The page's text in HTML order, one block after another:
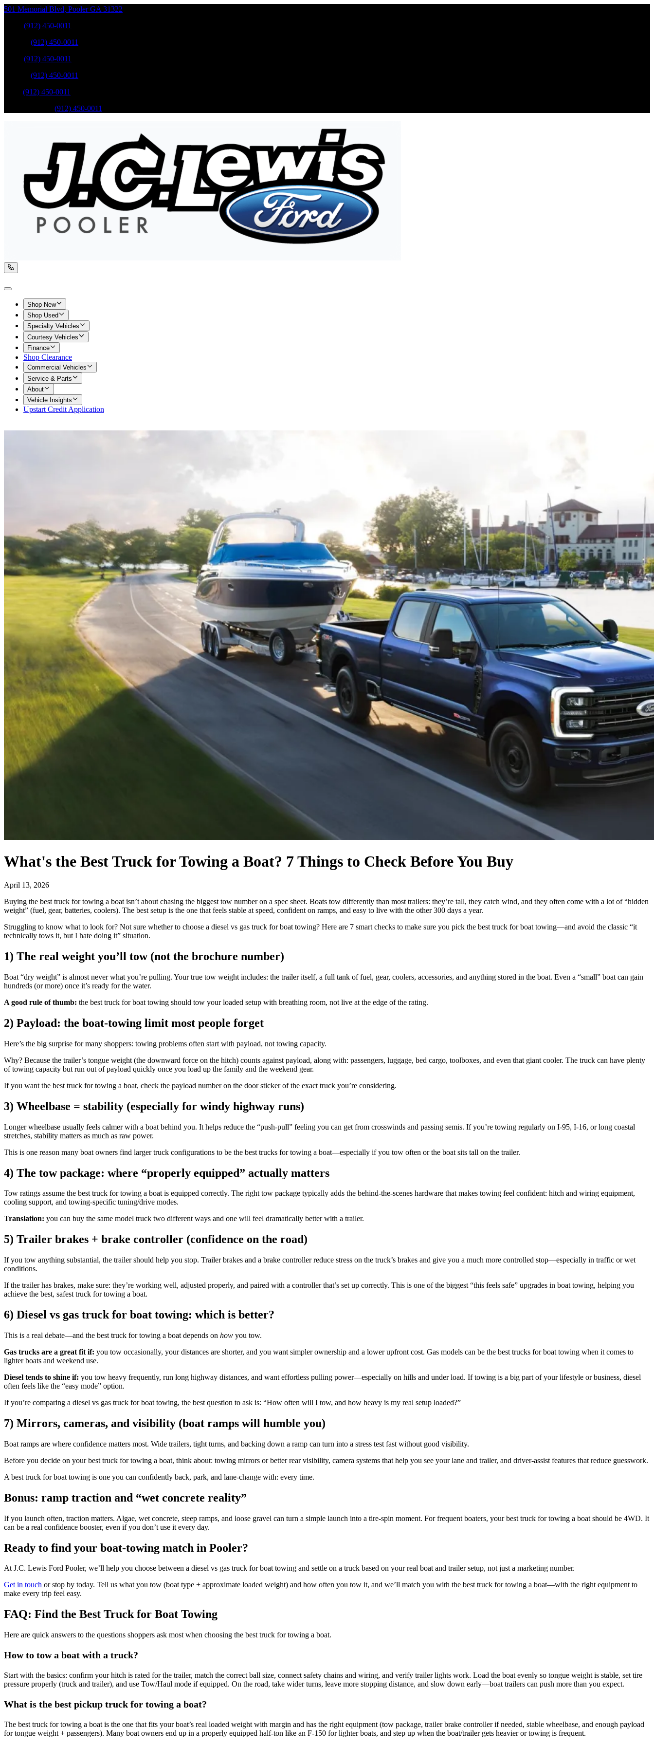
501 Memorial Blvd, Pooler GA 31322
(912) 450-0011
(912) 450-0011
(912) 450-0011
(912) 450-0011
(912) 450-0011
(912) 450-0011
Shop New
Shop Used
Specialty Vehicles
Courtesy Vehicles
Finance
Shop Clearance
Commercial Vehicles
Service & Parts
About
Vehicle Insights
Upstart Credit Application
What's the Best Truck for Towing a Boat? 7 Things to Check Before You Buy
April 13, 2026
Buying the best truck for towing a boat isn’t about chasing the biggest tow number on a spec sheet. Boats tow differently than most trailers: they’re tall, they catch wind, and they often come with a lot of “hidden
weight” (fuel, gear, batteries, coolers). The best setup is the one that feels stable at speed, confident on ramps, and easy to live with the other 300 days a year.
Struggling to know what to look for? Not sure whether to choose a diesel vs gas truck for boat towing? Here are 7 smart checks to make sure you pick the best truck for boat towing—and avoid the classic “it
technically tows it, but I hate doing it” situation.
1) The real weight you’ll tow (not the brochure number)
Boat “dry weight” is almost never what you’re pulling. Your true tow weight includes: the trailer itself, a full tank of fuel, gear, coolers, accessories, and anything stored in the boat. Even a “small” boat can gain
hundreds (or more) once it’s ready for the water.
A good rule of thumb: the best truck for boat towing should tow your loaded setup with breathing room, not live at the edge of the rating.
2) Payload: the boat-towing limit most people forget
Here’s the big surprise for many shoppers: towing problems often start with payload, not towing capacity.
Why? Because the trailer’s tongue weight (the downward force on the hitch) counts against payload, along with: passengers, luggage, bed cargo, toolboxes, and even that giant cooler. The truck can have plenty
of towing capacity but run out of payload quickly once you load up the family and the weekend gear.
If you want the best truck for towing a boat, check the payload number on the door sticker of the exact truck you’re considering.
3) Wheelbase = stability (especially for windy highway runs)
Longer wheelbase usually feels calmer with a boat behind you. It helps reduce the “push-pull” feeling you can get from crosswinds and passing semis. If you’re towing regularly on I-95, I-16, or long coastal
stretches, stability matters as much as raw power.
This is one reason many boat owners find larger truck configurations to be the best trucks for towing a boat—especially if you tow often or the boat sits tall on the trailer.
4) The tow package: where “properly equipped” actually matters
Tow ratings assume the best truck for towing a boat is equipped correctly. The right tow package typically adds the behind-the-scenes hardware that makes towing feel confident: hitch and wiring equipment,
cooling support, and towing-specific tuning/drive modes.
Translation: you can buy the same model truck two different ways and one will feel dramatically better with a trailer.
5) Trailer brakes + brake controller (confidence on the road)
If you tow anything substantial, the trailer should help you stop. Trailer brakes and a brake controller reduce stress on the truck’s brakes and give you a much more controlled stop—especially in traffic or wet
conditions.
If the trailer has brakes, make sure: they’re working well, adjusted properly, and paired with a controller that’s set up correctly. This is one of the biggest “this feels safe” upgrades in boat towing, helping you
achieve the best, safest truck for towing a boat.
6) Diesel vs gas truck for boat towing: which is better?
This is a real debate—and the best truck for towing a boat depends on how you tow.
Gas trucks are a great fit if: you tow occasionally, your distances are shorter, and you want simpler ownership and a lower upfront cost. Gas models can be the best trucks for boat towing when it comes to
lighter boats and weekend use.
Diesel tends to shine if: you tow heavy frequently, run long highway distances, and want effortless pulling power—especially on hills and under load. If towing is a big part of your lifestyle or business, diesel
often feels like the “easy mode” option.
If you’re comparing a diesel vs gas truck for boat towing, the best question to ask is: “How often will I tow, and how heavy is my real setup loaded?”
7) Mirrors, cameras, and visibility (boat ramps will humble you)
Boat ramps are where confidence matters most. Wide trailers, tight turns, and backing down a ramp can turn into a stress test fast without good visibility.
Before you decide on your best truck for towing a boat, think about: towing mirrors or better rear visibility, camera systems that help you see your lane and trailer, and driver-assist features that reduce guesswork.
A best truck for boat towing is one you can confidently back, park, and lane-change with: every time.
Bonus: ramp traction and “wet concrete reality”
If you launch often, traction matters. Algae, wet concrete, steep ramps, and loose gravel can turn a simple launch into a tire-spin moment. For frequent boaters, your best truck for towing a boat should be 4WD. It
can be a real confidence booster, even if you don’t use it every day.
Ready to find your boat-towing match in Pooler?
At J.C. Lewis Ford Pooler, we’ll help you choose between a diesel vs gas truck for boat towing and settle on a truck based on your real boat and trailer setup, not just a marketing number.
Get in touch or stop by today. Tell us what you tow (boat type + approximate loaded weight) and how often you tow it, and we’ll match you with the best truck for towing a boat—with the right equipment to
make every trip feel easy.
FAQ: Find the Best Truck for Boat Towing
Here are quick answers to the questions shoppers ask most when choosing the best truck for towing a boat.
How to tow a boat with a truck?
Start with the basics: confirm your hitch is rated for the trailer, match the correct ball size, connect safety chains and wiring, and verify trailer lights work. Load the boat evenly so tongue weight is stable, set tire
pressure properly (truck and trailer), and use Tow/Haul mode if equipped. On the road, take wider turns, leave more stopping distance, and slow down early—boat trailers can push more than you expect.
What is the best pickup truck for towing a boat?
The best truck for towing a boat is the one that fits your boat’s real loaded weight with margin and has the right equipment (tow package, trailer brake controller if needed, stable wheelbase, and enough payload
for tongue weight + passengers). Many boat owners end up in a properly equipped half-ton like an F-150 for lighter boats, and step up when the boat/trailer gets heavier or towing is frequent.